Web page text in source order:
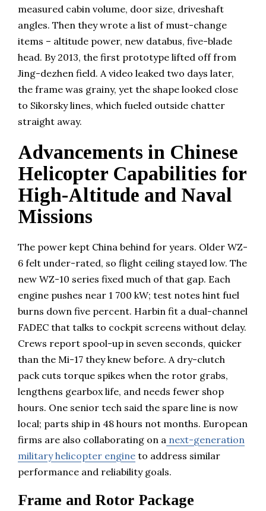
measured cabin volume, door size, driveshaft
angles. Then they wrote a list of must-change
items – altitude power, new databus, five-blade
head. By 2013, the first prototype lifted off from
Jing-dezhen field. A video leaked two days later,
the frame was grainy, yet the shape looked close
to Sikorsky lines, which fueled outside chatter
straight away.
Advancements in Chinese
Helicopter Capabilities for
High-Altitude and Naval
Missions
The power kept China behind for years. Older WZ-
6 felt under-rated, so flight ceiling stayed low. The
new WZ-10 series fixed much of that gap. Each
engine pushes near 1 700 kW; test notes hint fuel
burns down five percent. Harbin fit a dual-channel
FADEC that talks to cockpit screens without delay.
Crews report spool-up in seven seconds, quicker
than the Mi-17 they knew before. A dry-clutch
pack cuts torque spikes when the rotor grabs,
lengthens gearbox life, and needs fewer shop
hours. One senior tech said the spare line is now
local; parts ship in 48 hours not months. European
firms are also collaborating on a next-generation
military helicopter engine to address similar
performance and reliability goals.
Frame and Rotor Package